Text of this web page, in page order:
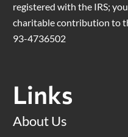
registered with the IRS;
charitable contribution to
93-4736502
Links
About Us